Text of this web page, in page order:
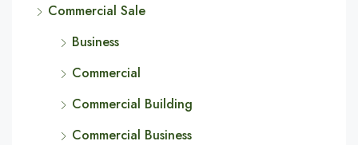
Commercial Sale
Business
Commercial
Commercial Building
Commercial Business